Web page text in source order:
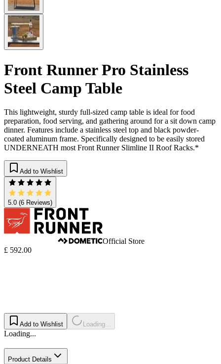
Front Runner Pro Stainless
Steel Camp Table
This lightweight, sturdy full-sized camp table is ideal for food
preparation, food serving, and gathering around for a sit down camp
dinner. Features include a stainless steel top and black powder-
coated aluminum frame. Specifically designed to be easily stored
UNDERNEATH most Front Runner Slimline II Roof Racks.*
Add to Wishlist
5.0 (6 Reviews)
Official Store
£ 592.00
Add to Wishlist Loading...
Loading...
Product Details